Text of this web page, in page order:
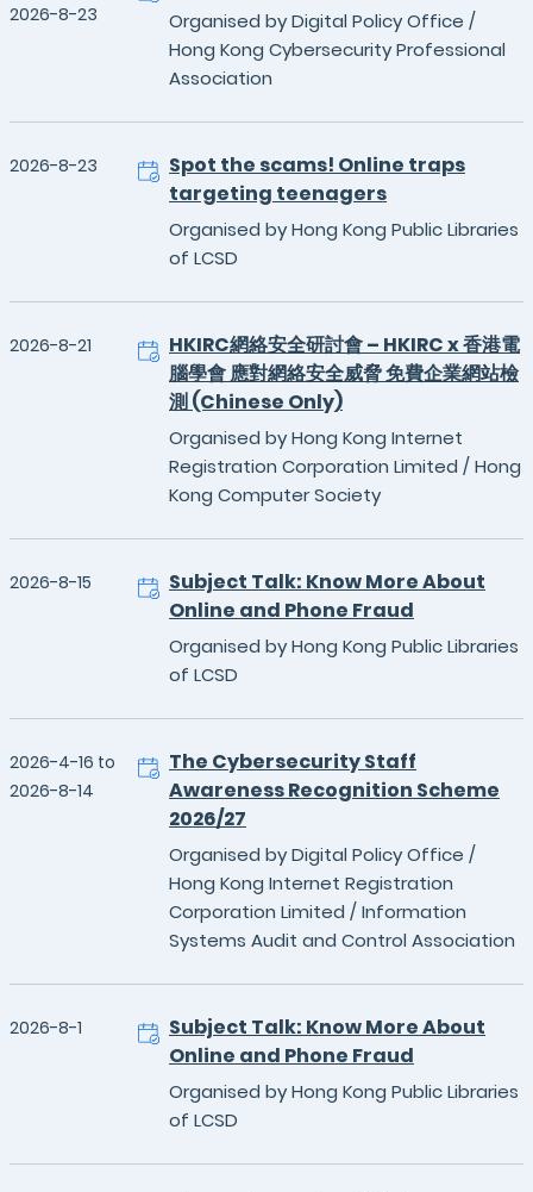
2026-8-23
Organised by Digital Policy Office /
Hong Kong Cybersecurity Professional
Association
2026-8-23
Spot the scams! Online traps
targeting teenagers
Organised by Hong Kong Public Libraries
of LCSD
2026-8-21
HKIRC網絡安全研討會 – HKIRC x 香港電
腦學會 應對網絡安全威脅 免費企業網站檢
測 (Chinese Only)
Organised by Hong Kong Internet
Registration Corporation Limited / Hong
Kong Computer Society
2026-8-15
Subject Talk: Know More About
Online and Phone Fraud
Organised by Hong Kong Public Libraries
of LCSD
2026-4-16 to
2026-8-14
The Cybersecurity Staff
Awareness Recognition Scheme
2026/27
Organised by Digital Policy Office /
Hong Kong Internet Registration
Corporation Limited / Information
Systems Audit and Control Association
2026-8-1
Subject Talk: Know More About
Online and Phone Fraud
Organised by Hong Kong Public Libraries
of LCSD